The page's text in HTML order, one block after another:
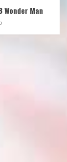
Wonder Man